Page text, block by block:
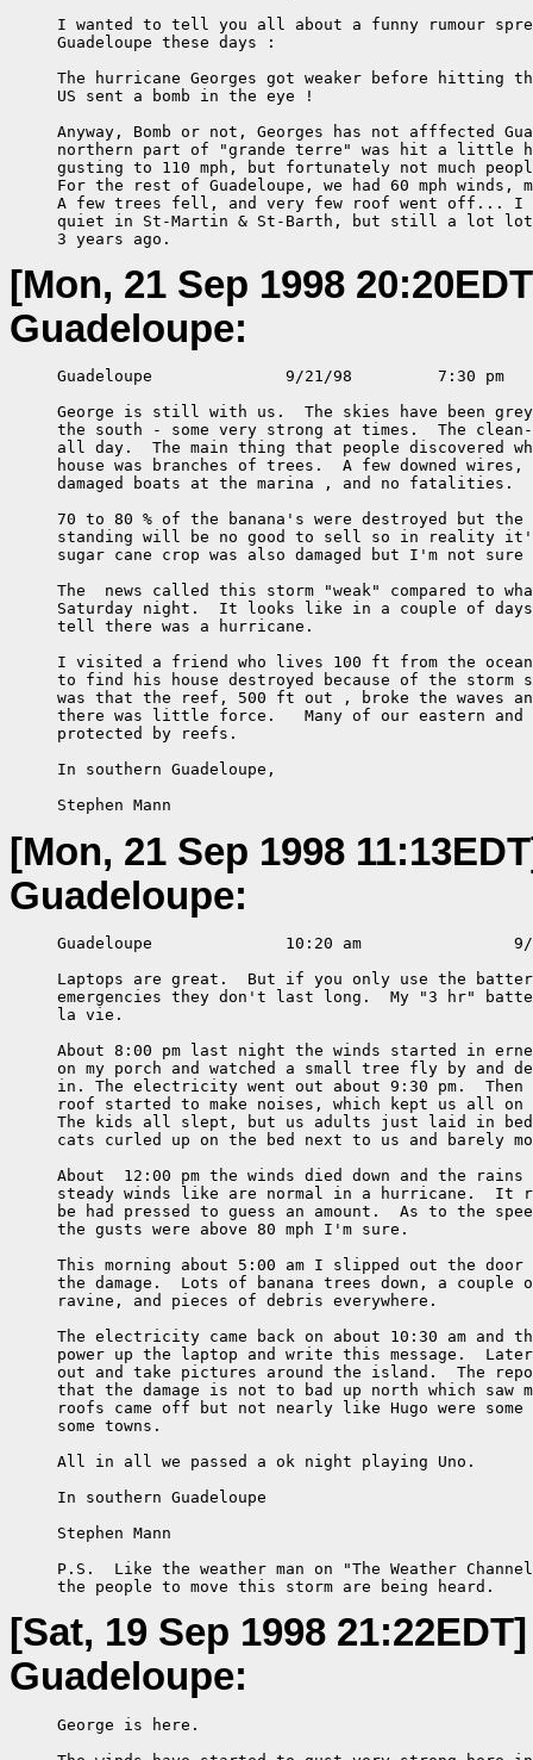
I wanted to tell you all about a funny rumour
     Guadeloupe these days :
The hurricane Georges got weaker before hitting
     US sent a bomb in the eye !
Anyway, Bomb or not, Georges has not afffected
northern part of "grande terre" was hit a little
gusting to 110 mph, but fortunately not much
For the rest of Guadeloupe, we had 60 mph winds,
A few trees fell, and very few roof went off... I
quiet in St-Martin & St-Barth, but still a lot
     3 years ago.
[Mon, 21 Sep 1998
Guadeloupe:
     Guadeloupe              9/21/98         7:30 pm
George is still with us.  The skies have been
the south - some very strong at times.  The
all day.  The main thing that people discovered
house was branches of trees.  A few downed wires,
     damaged boats at the marina , and no fatalities.
70 to 80 % of the banana's were destroyed but the
standing will be no good to sell so in reality
sugar cane crop was also damaged but I'm not sure
The  news called this storm "weak" compared to
Saturday night.  It looks like in a couple of
     tell there was a hurricane.
I visited a friend who lives 100 ft from the
to find his house destroyed because of the storm
was that the reef, 500 ft out , broke the waves
there was little force.   Many of our eastern and
     protected by reefs.
     In southern Guadeloupe,
     Stephen Mann
[Mon, 21 Sep 1998
Guadeloupe:
Guadeloupe              10:20 am
Laptops are great.  But if you only use the
emergencies they don't last long.  My "3 hr"
     la vie.
About 8:00 pm last night the winds started in
on my porch and watched a small tree fly by and
in. The electricity went out about 9:30 pm.  Then
roof started to make noises, which kept us all on
The kids all slept, but us adults just laid in
cats curled up on the bed next to us and barely
About  12:00 pm the winds died down and the rains
steady winds like are normal in a hurricane.  It
be had pressed to guess an amount.  As to the
     the gusts were above 80 mph I'm sure.
This morning about 5:00 am I slipped out the door
the damage.  Lots of banana trees down, a couple
     ravine, and pieces of debris everywhere.
The electricity came back on about 10:30 am and
power up the laptop and write this message.
out and take pictures around the island.  The
that the damage is not to bad up north which saw
roofs came off but not nearly like Hugo were some
     some towns.
     All in all we passed a ok night playing Uno.
     In southern Guadeloupe
     Stephen Mann
P.S.  Like the weather man on "The Weather
     the people to move this storm are being heard.
[Sat, 19 Sep 1998
Guadeloupe:
     George is here.